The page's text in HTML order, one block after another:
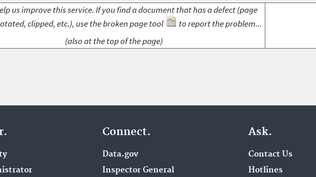
us improve this service. If you find a document that has a defect (page
clipped, etc.), use the broken page tool
to report the problem...
(also at the top of the page)
Connect.
Data.gov
Inspector General
Ask.
Contact Us
Hotlines